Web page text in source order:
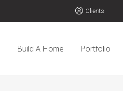
Clients
Build A Home Portfolio